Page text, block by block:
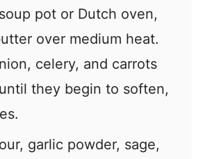
pot or Dutch oven,
over medium heat.
celery, and carrots
they begin to soften,
garlic powder, sage,